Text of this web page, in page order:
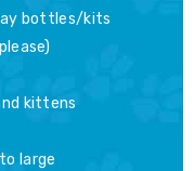
bottles/kits
kittens
large